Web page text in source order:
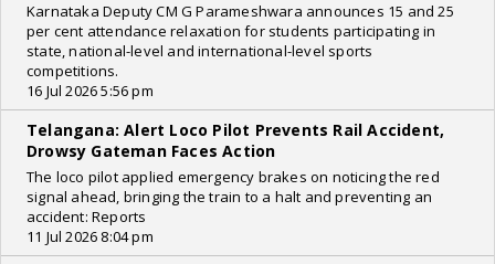
Karnataka Deputy CM G Parameshwara announces 15 and 25
per cent attendance relaxation for students participating in
state, national-level and international-level sports
competitions.
16 Jul 2026 5:56 pm
Telangana: Alert Loco Pilot Prevents Rail Accident,
Drowsy Gateman Faces Action
The loco pilot applied emergency brakes on noticing the red
signal ahead, bringing the train to a halt and preventing an
accident: Reports
11 Jul 2026 8:04 pm